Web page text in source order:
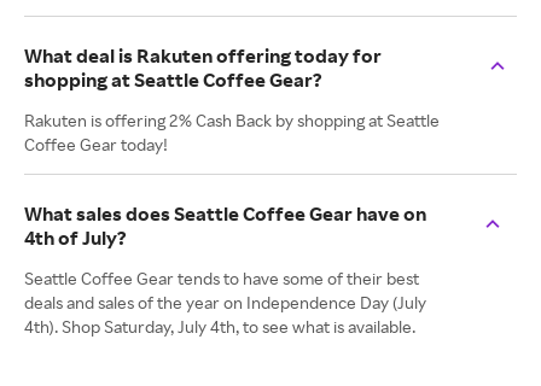
What deal is Rakuten offering today for
shopping at Seattle Coffee Gear?
Rakuten is offering 2% Cash Back by shopping at Seattle
Coffee Gear today!
What sales does Seattle Coffee Gear have on
4th of July?
Seattle Coffee Gear tends to have some of their best
deals and sales of the year on Independence Day (July
4th). Shop Saturday, July 4th, to see what is available.